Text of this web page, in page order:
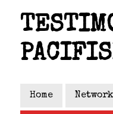
content
Home